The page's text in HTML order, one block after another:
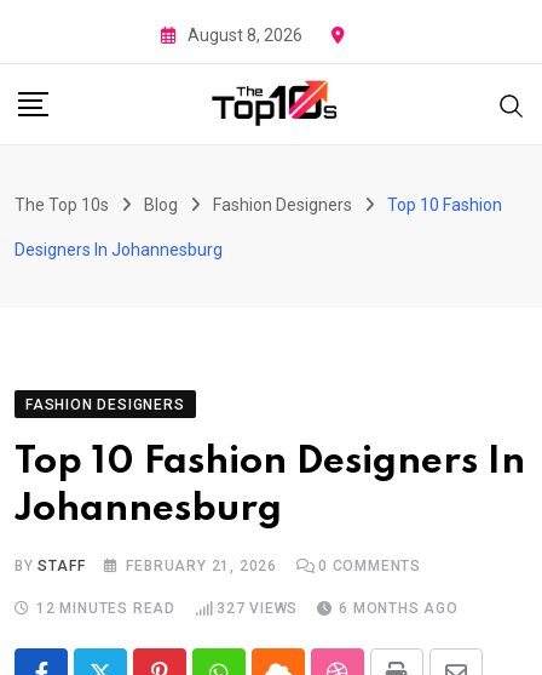
to
content
August 8, 2026
The Top 10s Blog Fashion Designers Top 10 Fashion
Designers In Johannesburg
FASHION DESIGNERS
Top 10 Fashion Designers In
Johannesburg
BYSTAFF FEBRUARY 21, 2026 0 COMMENTS
12 MINUTES READ 327 VIEWS 6 MONTHS AGO